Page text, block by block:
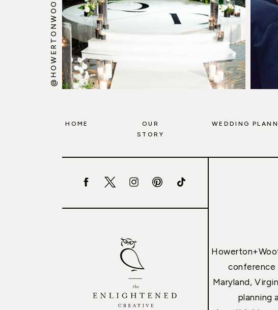
@HOWERTONWOOTEN
conference
Maryland,
planning
HOME
OUR
STORY
WEDDING